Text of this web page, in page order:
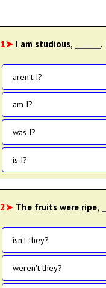
1➤ I am studious,
aren't I?
am I?
was I?
is I?
2➤ The fruits were ripe,
isn't they?
weren't they?